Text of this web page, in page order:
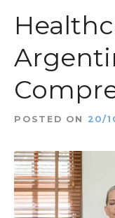
POSTED ON 20/